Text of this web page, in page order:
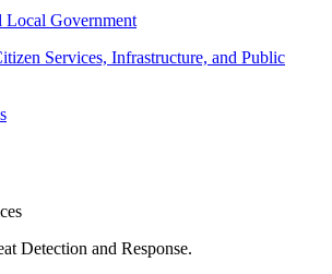
Local Government
Services, Infrastructure, and Public
Detection and Response.